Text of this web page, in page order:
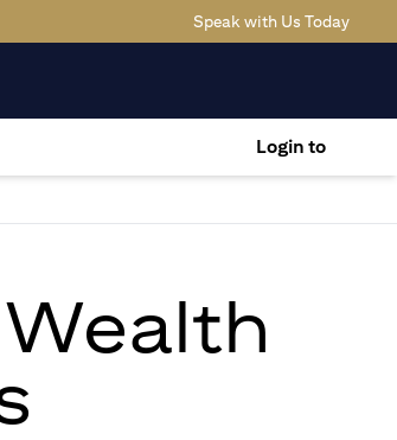
Speak with Us Today
Login to